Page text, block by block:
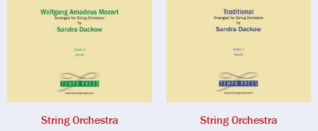
String Orchestra String Orchestra